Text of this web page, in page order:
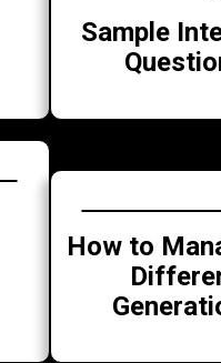
Sample
How to